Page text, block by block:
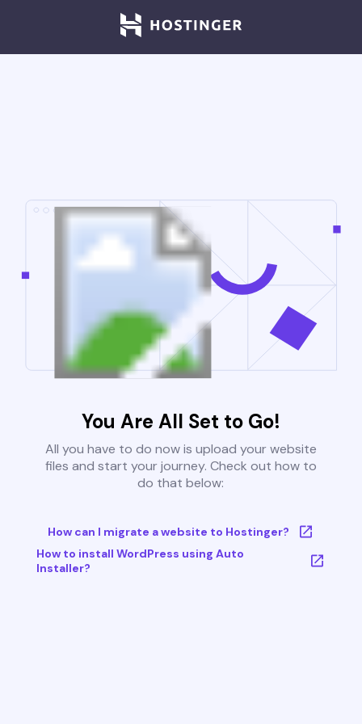
You Are All Set to Go!
All you have to do now is upload your website
files and start your journey. Check out how to
do that below:
How can I migrate a website to Hostinger?
How to install WordPress using Auto
Installer?